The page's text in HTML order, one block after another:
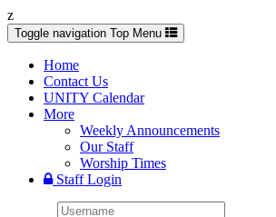
z
Toggle navigation Top Menu
Home
Contact Us
UNITY Calendar
More
Weekly Announcements
Our Staff
Worship Times
Staff Login